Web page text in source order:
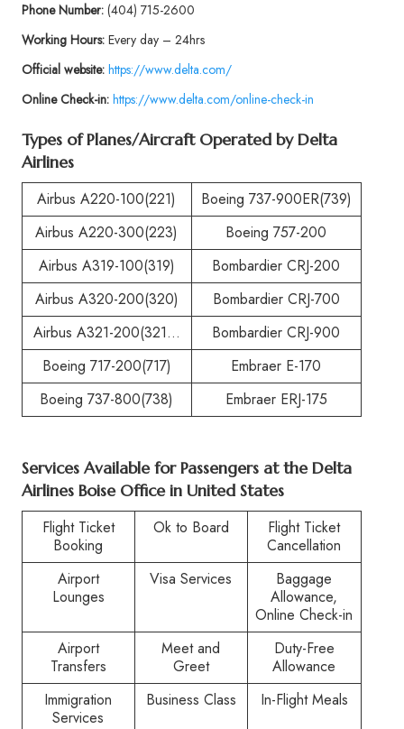
PhoneNumber:(404) 715-2600
Working Hours:Every day – 24hrs
Official website: https://www.delta.com/
Online Check-in: https://www.delta.com/online-check-in
Types of Planes/Aircraft Operated by Delta
Airlines
Airbus A220-100(221)
Boeing 737-900ER(739)
Airbus A220-300(223)
Boeing 757-200
Airbus A319-100(319)
Bombardier CRJ-200
Airbus A320-200(320)
Bombardier CRJ-700
Airbus A321-200(321…
Bombardier CRJ-900
Boeing 717-200(717)
Embraer E-170
Boeing 737-800(738)
Embraer ERJ-175
Services Available for Passengers at theDelta
Airlines Boise Office in United States
Flight Ticket
Booking
Ok to Board
Flight Ticket
Cancellation
Airport
Lounges
Visa Services
Baggage
Allowance,
Online Check-in
Airport
Transfers
Meet and
Greet
Duty-Free
Allowance
Immigration
Services
Business Class In-Flight Meals